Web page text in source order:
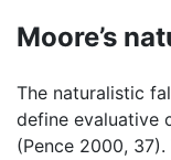
Moore’s
The naturalistic
define evaluative
(Pence 2000,